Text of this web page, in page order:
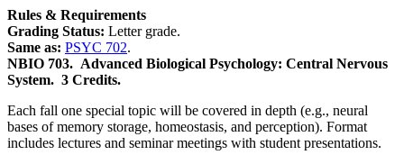
Rules & Requirements
Grading Status: Letter grade.
Same as: PSYC 702.
NBIO 703. Advanced Biological Psychology: Central Nervous
System. 3 Credits.
Each fall one special topic will be covered in depth (e.g., neural
bases of memory storage, homeostasis, and perception). Format
includes lectures and seminar meetings with student presentations.